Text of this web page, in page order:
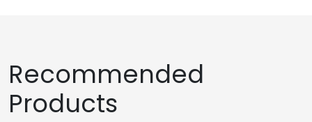
Recommended
Products